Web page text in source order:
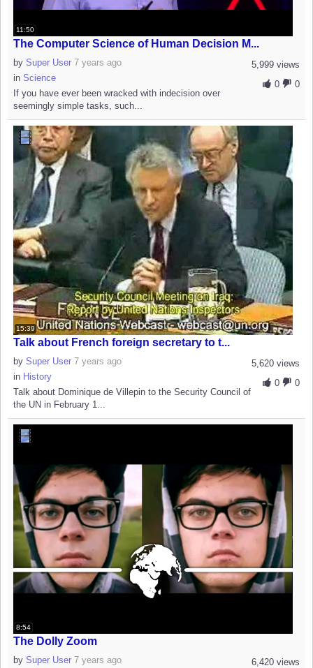
11:50
The Computer Science of Human Decision M...
5,999 views
0
0
by Super User 7 years ago
in Science
If you have ever been wracked with indecision over
seemingly simple tasks, such...
15:39
Talk about French foreign secretary to t...
5,620 views
0
0
by Super User 7 years ago
in History
Talk about Dominique de Villepin to the Security Council of
the UN in February 1...
8:54
The Dolly Zoom
6,420 views
by Super User 7 years ago